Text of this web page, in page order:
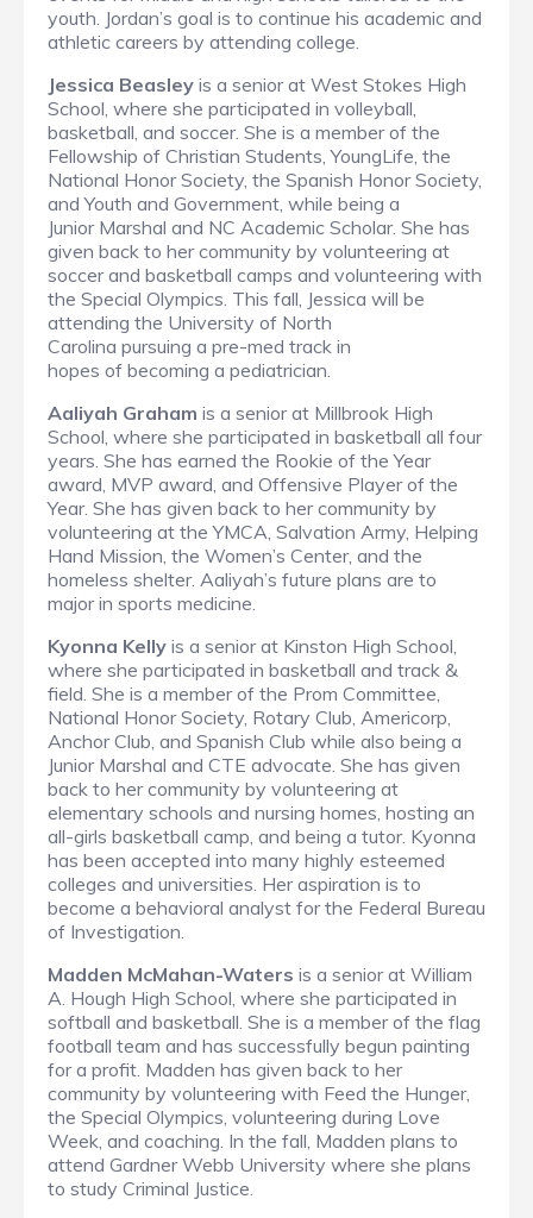
youth. Jordan’s goal is to continue his academic and
athletic careers by attending college.
Jessica Beasley is a senior at West Stokes High
School, where she participated in volleyball,
basketball, and soccer. She is a member of the
Fellowship of Christian Students, YoungLife, the
National Honor Society, the Spanish Honor Society,
and Youth and Government, while being a
Junior Marshal and NC Academic Scholar. She has
given back to her community by volunteering at
soccer and basketball camps and volunteering with
the Special Olympics. This fall, Jessica will be
attending the University of North
Carolina pursuing a pre-med track in
hopes of becoming a pediatrician.
Aaliyah Graham is a senior at Millbrook High
School, where she participated in basketball all four
years. She has earned the Rookie of the Year
award, MVP award, and Offensive Player of the
Year. She has given back to her community by
volunteering at the YMCA, Salvation Army, Helping
Hand Mission, the Women’s Center, and the
homeless shelter. Aaliyah’s future plans are to
major in sports medicine.
Kyonna Kelly is a senior at Kinston High School,
where she participated in basketball and track &
field. She is a member of the Prom Committee,
National Honor Society, Rotary Club, Americorp,
Anchor Club, and Spanish Club while also being a
Junior Marshal and CTE advocate. She has given
back to her community by volunteering at
elementary schools and nursing homes, hosting an
all-girls basketball camp, and being a tutor. Kyonna
has been accepted into many highly esteemed
colleges and universities. Her aspiration is to
become a behavioral analyst for the Federal Bureau
of Investigation.
Madden McMahan-Waters is a senior at William
A. Hough High School, where she participated in
softball and basketball. She is a member of the flag
football team and has successfully begun painting
for a profit. Madden has given back to her
community by volunteering with Feed the Hunger,
the Special Olympics, volunteering during Love
Week, and coaching. In the fall, Madden plans to
attend Gardner Webb University where she plans
to study Criminal Justice.